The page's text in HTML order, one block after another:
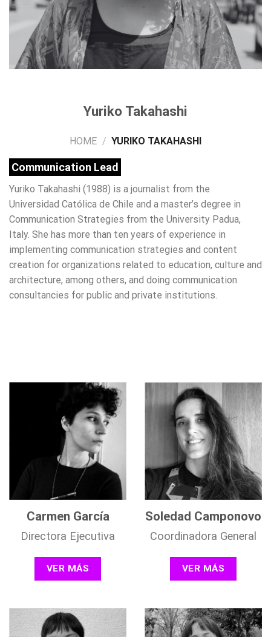
Yuriko Takahashi
HOME / YURIKO TAKAHASHI
Communication Lead
Yuriko Takahashi (1988) is a journalist from the
Universidad Católica de Chile and a master’s degree in
Communication Strategies from the University Padua,
Italy. She has more than ten years of experience in
implementing communication strategies and content
creation for organizations related to education, culture and
architecture, among others, and doing communication
consultancies for public and private institutions.
Carmen García
Directora Ejecutiva
VER MÁS
Soledad Camponovo
Coordinadora General
VER MÁS